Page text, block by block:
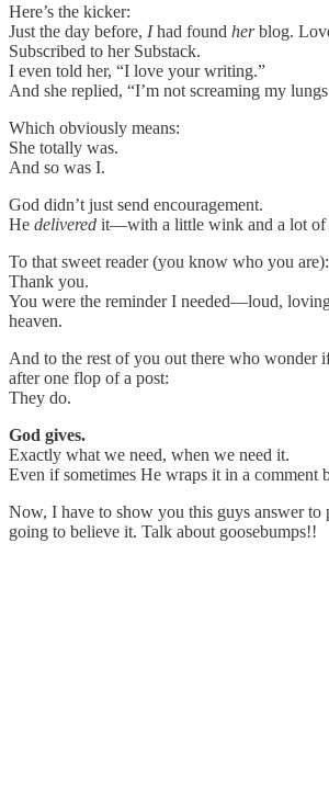
Here’s the kicker:
Just the day before, Ihad found herblog.
Subscribed to her Substack.
I even told her, “I love your writing.”
And she replied, “I’m not screaming my
Which obviously means:
She totally was.
And so was I.
God didn’t just send encouragement.
He delivered it—with a little wink and a lot of
To that sweet reader (you know who you are):
Thank you.
You were the reminder I needed—loud,
heaven.
And to the rest of you out there who wonder
after one flop of a post:
They do.
God gives.
Exactly what we need, when we need it.
Even if sometimes He wraps it in a comment
Now, I have to show you this guys answer to
going to believe it. Talk about goosebumps!!